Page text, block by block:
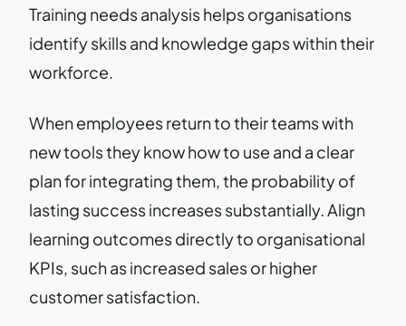
Training needs analysis helps organisations
identify skills and knowledge gaps within their
workforce.
When employees return to their teams with
new tools they know how to use and a clear
plan for integrating them, the probability of
lasting success increases substantially. Align
learning outcomes directly to organisational
KPIs, such as increased sales or higher
customer satisfaction.